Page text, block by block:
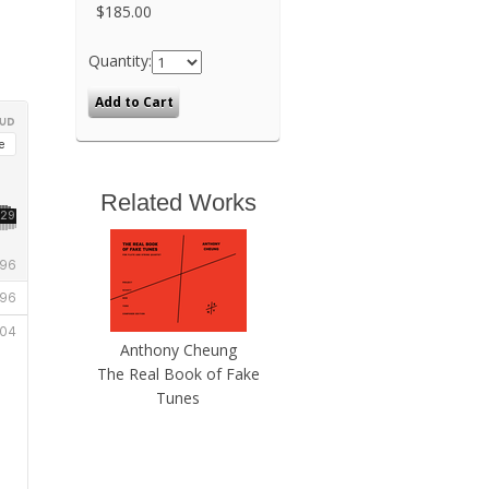
$185.00
Quantity:
Related Works
Anthony Cheung
The Real Book of Fake
Tunes